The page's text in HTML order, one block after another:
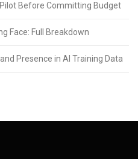
Before Committing Budget
Face: Full Breakdown
Presence in AI Training Data